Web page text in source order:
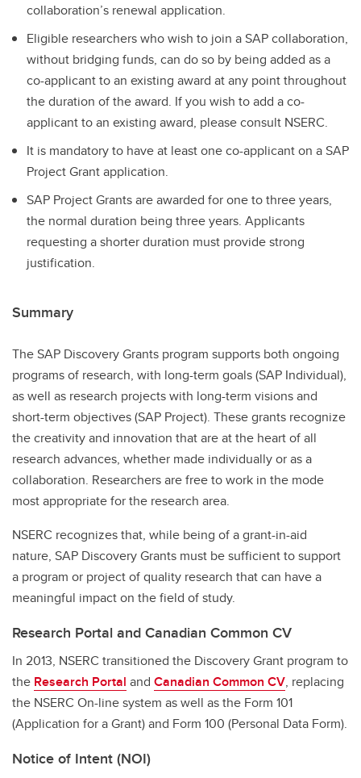
collaboration’s renewal application.
Eligible researchers who wish to join a SAP collaboration,
without bridging funds, can do so by being added as a
co-applicant to an existing award at any point throughout
the duration of the award. If you wish to add a co-
applicant to an existing award, please consult NSERC.
It is mandatory to have at least one co-applicant on a SAP
Project Grant application.
SAP Project Grants are awarded for one to three years,
the normal duration being three years. Applicants
requesting a shorter duration must provide strong
justification.
Summary
The SAP Discovery Grants program supports both ongoing
programs of research, with long-term goals (SAP Individual),
as well as research projects with long-term visions and
short-term objectives (SAP Project). These grants recognize
the creativity and innovation that are at the heart of all
research advances, whether made individually or as a
collaboration. Researchers are free to work in the mode
most appropriate for the research area.
NSERC recognizes that, while being of a grant-in-aid
nature, SAP Discovery Grants must be sufficient to support
a program or project of quality research that can have a
meaningful impact on the field of study.
Research Portal and Canadian Common CV
In 2013, NSERC transitioned the Discovery Grant program to
the Research Portal and Canadian Common CV, replacing
the NSERC On-line system as well as the Form 101
(Application for a Grant) and Form 100 (Personal Data Form).
Notice of Intent (NOI)